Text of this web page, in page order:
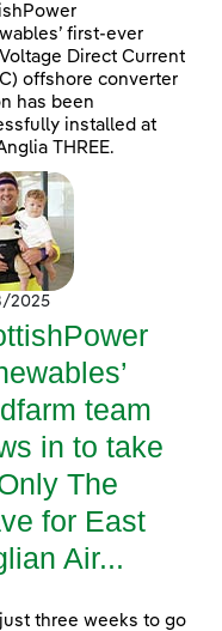
first-ever
Direct Current
offshore converter
has been
installed at
THREE.
2025
team
in to take
The
for East
Air...
three weeks to go